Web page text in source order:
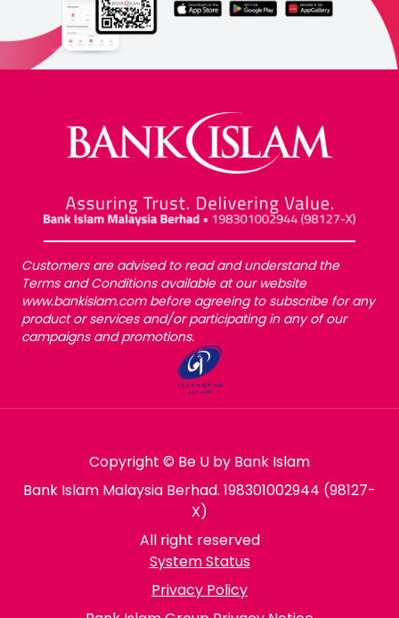
Customers are advised to read and understand the
Terms and Conditions available at our website
www.bankislam.com before agreeing to subscribe for any
product or services and/or participating in any of our
campaigns and promotions.
Copyright © Be U by Bank Islam
Bank Islam Malaysia Berhad. 198301002944 (98127-
X)
All right reserved
System Status
Privacy Policy